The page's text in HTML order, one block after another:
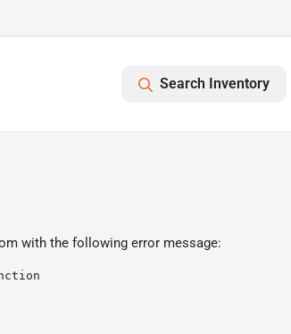
Search Inventory
with the following error message: